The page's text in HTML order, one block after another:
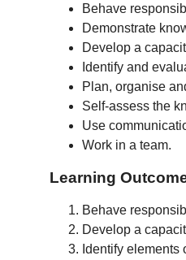
Behave
Demonstrate
Develop a
Identify and
Plan, organise
Self-assess the
Use
Work in a team.
Learning
Behave
Develop a
Identify